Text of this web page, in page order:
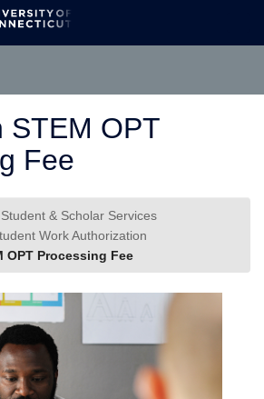
STEM OPT
Fee
& Scholar Services
Work Authorization
OPT Processing Fee